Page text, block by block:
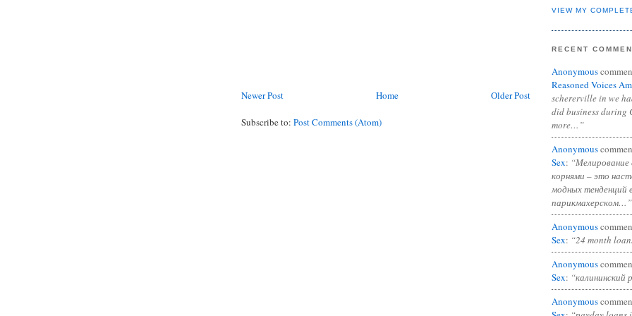
Newer Post Older Post
Home
Subscribe to: Post Comments (Atom)
VIEW MY
RECENT
Anonymous
Reasoned Voices
schererville in we
did business during
more…”
Anonymous
Sex:
корнями – это
модных тенденций
парикмахерском…”
Anonymous
Sex: “24 month
Anonymous
Sex: “калининский
Anonymous